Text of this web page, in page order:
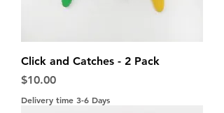
Click and Catches - 2 Pack
Price
$10.00
Delivery time 3-6 Days